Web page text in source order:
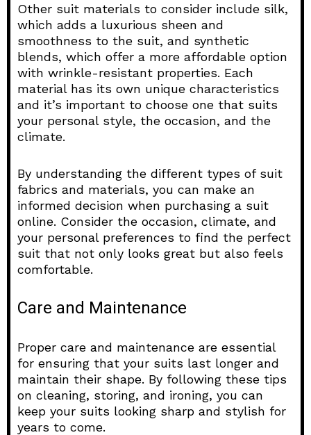
Other suit materials to consider include silk,
which adds a luxurious sheen and
smoothness to the suit, and synthetic
blends, which offer a more affordable option
with wrinkle-resistant properties. Each
material has its own unique characteristics
and it’s important to choose one that suits
your personal style, the occasion, and the
climate.
By understanding the different types of suit
fabrics and materials, you can make an
informed decision when purchasing a suit
online. Consider the occasion, climate, and
your personal preferences to find the perfect
suit that not only looks great but also feels
comfortable.
Care and Maintenance
Proper care and maintenance are essential
for ensuring that your suits last longer and
maintain their shape. By following these tips
on cleaning, storing, and ironing, you can
keep your suits looking sharp and stylish for
years to come.